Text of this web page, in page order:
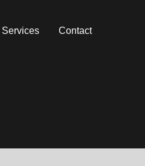
Services Contact